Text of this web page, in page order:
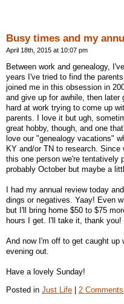
Busy times and my
April 18th, 2015 at 10:07 pm
Between work and genealogy,
years I've tried to find the
joined me in this obsession in
and give up for awhile, then later
hard at work trying to come up
parents. I love it but ugh,
great hobby, though, and one
love our "genealogy vacations"
KY and/or TN to research.
this one person we're tentatively
probably October but maybe a
I had my annual review today
dings or negatives. Yaay! Even
but I'll bring home $50 to $75
hours I get. I'll take it, thank
And now I'm off to get caught up
evening out.
Have a lovely Sunday!
Posted in Just Life 2